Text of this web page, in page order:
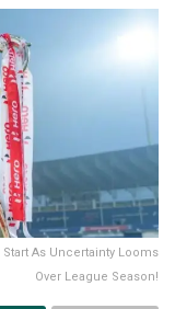
As Uncertainty Looms
Over League Season!